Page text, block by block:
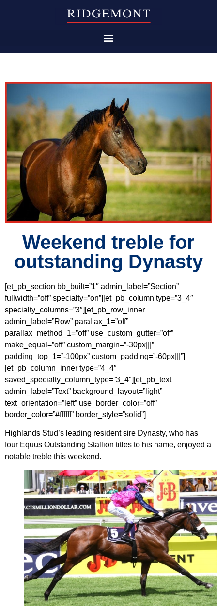
Weekend treble for
outstanding Dynasty
[et_pb_section bb_built=”1″ admin_label=”Section”
fullwidth=”off” specialty=”on”][et_pb_column type=”3_4″
specialty_columns=”3″][et_pb_row_inner
admin_label=”Row” parallax_1=”off”
parallax_method_1=”off” use_custom_gutter=”off”
make_equal=”off” custom_margin=”-30px|||”
padding_top_1=”-100px” custom_padding=”-60px|||”]
[et_pb_column_inner type=”4_4″
saved_specialty_column_type=”3_4″][et_pb_text
admin_label=”Text” background_layout=”light”
text_orientation=”left” use_border_color=”off”
border_color=”#ffffff” border_style=”solid”]
Highlands Stud’s leading resident sire Dynasty, who has
four Equus Outstanding Stallion titles to his name, enjoyed a
notable treble this weekend.